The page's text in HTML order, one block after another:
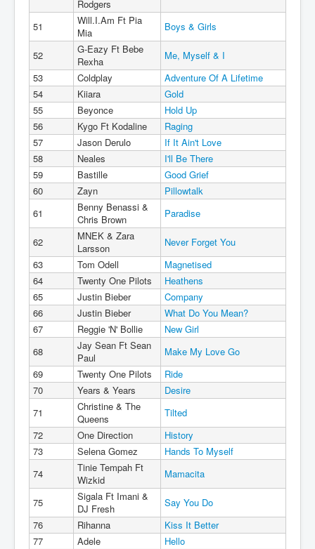
Rodgers
51
Will.I.Am Ft Pia
Mia
Boys & Girls
52
G-Eazy Ft Bebe
Rexha
Me, Myself & I
53
Coldplay
Adventure Of A Lifetime
54
Kiiara
Gold
55
Beyonce
Hold Up
56
Kygo Ft Kodaline
Raging
57
Jason Derulo
If It Ain't Love
58
Neales
I'll Be There
59
Bastille
Good Grief
60
Zayn
Pillowtalk
61
Benny Benassi &
Chris Brown
Paradise
62
MNEK & Zara
Larsson
Never Forget You
63
Tom Odell
Magnetised
64
Twenty One Pilots
Heathens
65
Justin Bieber
Company
66
Justin Bieber
What Do You Mean?
67
Reggie 'N' Bollie
New Girl
68
Jay Sean Ft Sean
Paul
Make My Love Go
69
Twenty One Pilots
Ride
70
Years & Years
Desire
71
Christine & The
Queens
Tilted
72
One Direction
History
73
Selena Gomez
Hands To Myself
74
Tinie Tempah Ft
Wizkid
Mamacita
75
Sigala Ft Imani &
DJ Fresh
Say You Do
76
Rihanna
Kiss It Better
77
Adele
Hello